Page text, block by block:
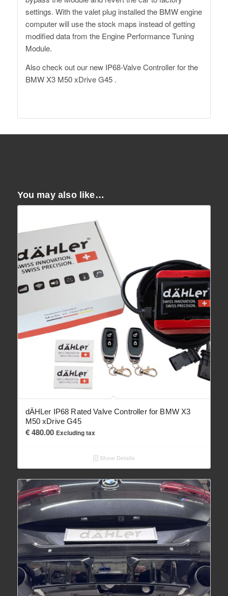
settings. With the valet plug installed the BMW engine
computer will use the stock maps instead of getting
modified data from the Engine Performance Tuning
Module.
Also check out our new IP68-Valve Controllerfor the
BMW X3 M50 xDrive G45 .
You may also like…
dÄHLer IP68 Rated Valve Controller for BMW X3
M50 xDrive G45
€480.00 Excluding tax
Show Details